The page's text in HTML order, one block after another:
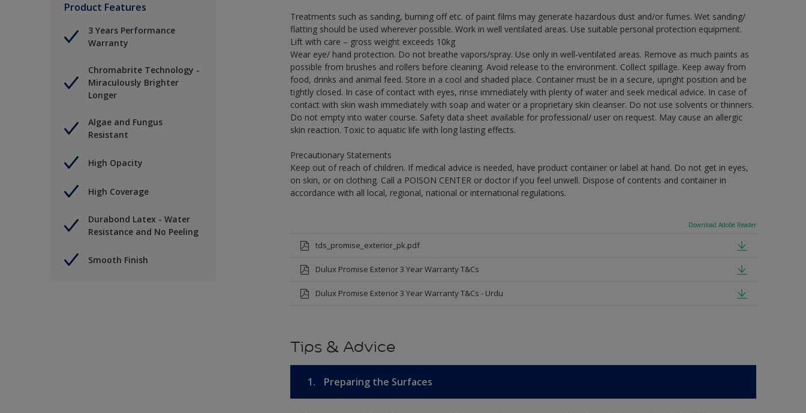
Product Features
3 Years Performance
Warranty
Chromabrite Technology -
Miraculously Brighter
Longer
Algae and Fungus
Resistant
High Opacity
High Coverage
Durabond Latex - Water
Resistance and No Peeling
Smooth Finish
Treatments such as sanding, burning off etc. of paint films may generate hazardous dust and/or fumes. Wet sanding/
flatting should be used wherever possible. Work in well ventilated areas. Use suitable personal protection equipment.
Lift with care – gross weight exceeds 10kg
Wear eye/ hand protection. Do not breathe vapors/spray. Use only in well-ventilated areas. Remove as much paints as
possible from brushes and rollers before cleaning. Avoid release to the environment. Collect spillage. Keep away from
food, drinks and animal feed. Store in a cool and shaded place. Container must be in a secure, upright position and be
tightly closed. In case of contact with eyes, rinse immediately with plenty of water and seek medical advice. In case of
contact with skin wash immediately with soap and water or a proprietary skin cleanser. Do not use solvents or thinners.
Do not empty into water course. Safety data sheet available for professional/ user on request. May cause an allergic
skin reaction. Toxic to aquatic life with long lasting effects.
Precautionary Statements
Keep out of reach of children. If medical advice is needed, have product container or label at hand. Do not get in eyes,
on skin, or on clothing. Call a POISON CENTER or doctor if you feel unwell. Dispose of contents and container in
accordance with all local, regional, national or international regulations.
Download Adobe Reader
tds_promise_exterior_pk.pdf
Dulux Promise Exterior 3 Year Warranty T&Cs
Dulux Promise Exterior 3 Year Warranty T&Cs - Urdu
Tips & Advice
1. Preparing the Surfaces